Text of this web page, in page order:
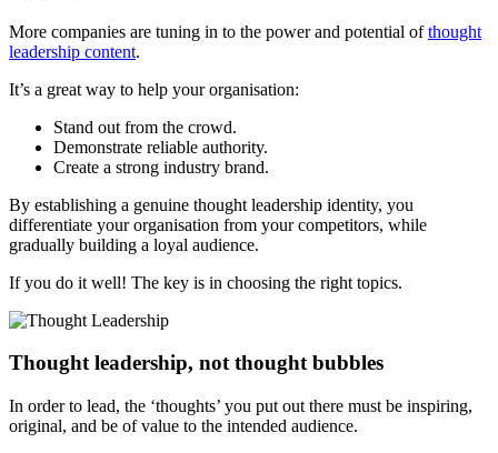
More companies are tuning in to the power and potential ofthought
leadership content.
It’s a great way to help your organisation:
Stand out from the crowd.
Demonstrate reliable authority.
Create a strong industry brand.
By establishing a genuine thought leadership identity, you
differentiate your organisation from your competitors, while
gradually building a loyal audience.
If you do it well! The key is in choosing the right topics.
Thought leadership, not thought bubbles
In order to lead, the ‘thoughts’ you put out there must be inspiring,
original, and be of value to the intended audience.